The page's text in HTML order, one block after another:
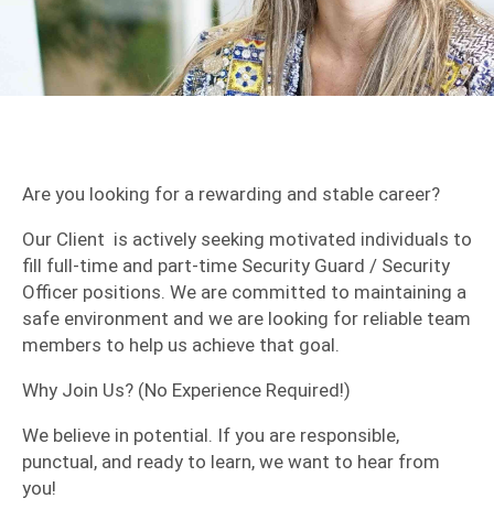
Are you looking for a rewarding and stable career?
​Our Client is actively seeking motivated individuals to
fill full-time and part-time Security Guard / Security
Officer positions. We are committed to maintaining a
safe environment and we are looking for reliable team
members to help us achieve that goal.
​Why Join Us? (No Experience Required!)
​We believe in potential. If you are responsible,
punctual, and ready to learn, we want to hear from
you!